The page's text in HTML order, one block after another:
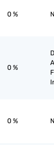
0 %
0 %
0 %